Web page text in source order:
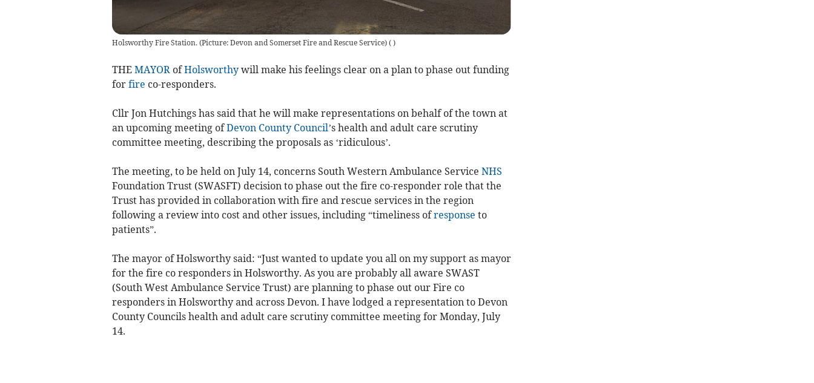
Holsworthy Fire Station. (Picture: Devon and Somerset Fire and Rescue Service)( )
THE MAYOR ofHolsworthywill make his feelings clear on a plan to phase out funding
for fire co-responders.
Cllr Jon Hutchings has said that he will make representations on behalf of the town at
an upcoming meeting ofDevon County Council’s health and adult care scrutiny
committee meeting, describing the proposals as ‘ridiculous’.
The meeting, to be held on July 14, concerns South Western Ambulance Service NHS
Foundation Trust (SWASFT) decision to phase out the fire co-responder role that the
Trust has provided in collaboration with fire and rescue services in the region
following a review into cost and other issues, including “timeliness ofresponse to
patients”.
The mayor of Holsworthy said: “Just wanted to update you all on my support as mayor
for the fire co responders in Holsworthy. As you are probably all aware SWAST
(South West Ambulance Service Trust) are planning to phase out our Fire co
responders in Holsworthy and across Devon. I have lodged a representation to Devon
County Councils health and adult care scrutiny committee meeting for Monday, July
14.